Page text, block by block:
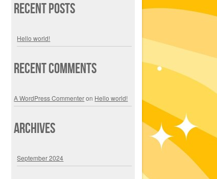
Recent Posts
Hello world!
Recent Comments
A WordPress Commenteron Hello world!
Archives
September 2024